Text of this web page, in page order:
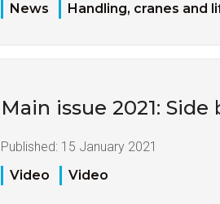
News
Handling, cranes and
Main issue 2021:
Published: 15 January 2021
Video
Video